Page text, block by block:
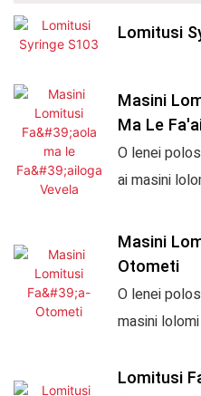
Lomitusi
Masini
Ma Le
O lenei
ai masini
ma faiga
faʻamau
mo afifiina o
tapuni, fagu,
le gaosiga
Masini
Otometi
O lenei
masini
lau, masini
Lomitusi